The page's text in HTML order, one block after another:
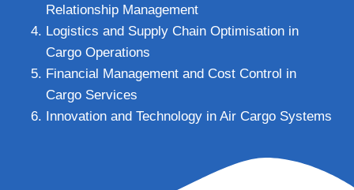
Relationship Management
Logistics and Supply Chain Optimisation in
Cargo Operations
Financial Management and Cost Control in
Cargo Services
Innovation and Technology in Air Cargo Systems